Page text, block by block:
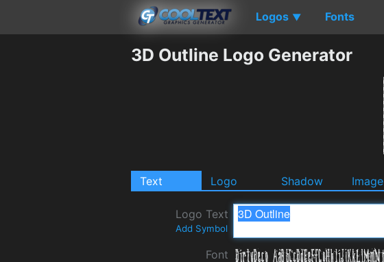
Logos ▼ Fonts
3D Outline Logo Generator
Text Logo Shadow Image
Logo Text
Add Symbol
Font